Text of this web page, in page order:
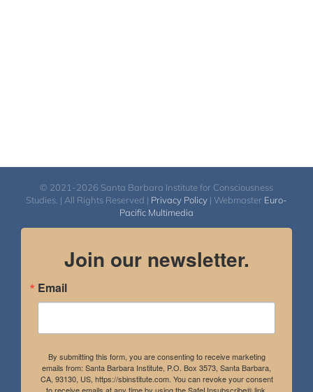
© 2021-2026 Santa Barbara Institute for Consciousness
Studies. | All Rights Reserved | Privacy Policy | Webmaster Euro-
Pacific Multimedia
Join our newsletter.
Email
By submitting this form, you are consenting to receive marketing
emails from: Santa Barbara Institute, P.O. Box 3573, Santa Barbara,
CA, 93130, US, https://sbinstitute.com. You can revoke your consent